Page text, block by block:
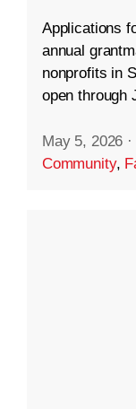
Applications
annual
nonprofits in
open through
May 5, 2026 ·
Community,